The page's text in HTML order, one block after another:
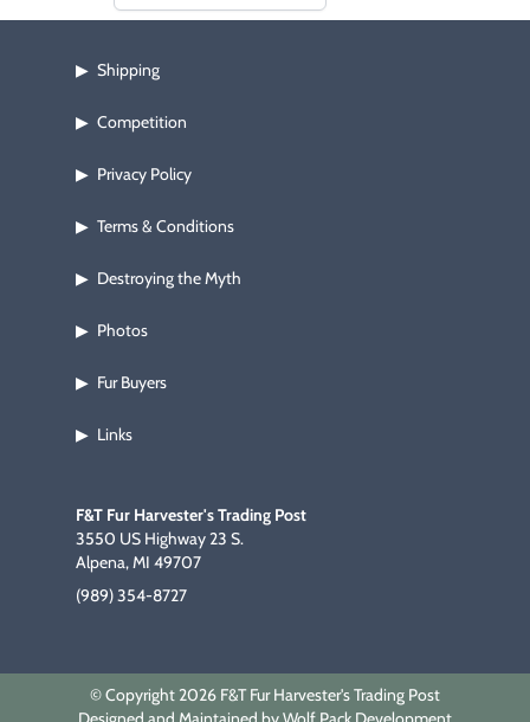
F&T Fur Harvester's Trading Post
3550 US Highway 23 S.
Alpena, MI 49707
(989) 354-8727
▶ Shipping
▶ Competition
▶ Privacy Policy
▶ Terms & Conditions
▶ Destroying the Myth
▶ Photos
▶ Fur Buyers
▶ Links
© Copyright 2026 F&T Fur Harvester's Trading Post